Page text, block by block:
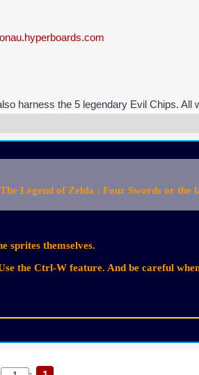
harness the 5 legendary Evil Chips.
Legend of Zelda : Four Swords or the
sprites themselves.
the Ctrl-W feature. And be careful